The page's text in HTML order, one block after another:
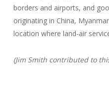
borders and airports, and
originating in China,
location where land-air
(Jim Smith contributed to